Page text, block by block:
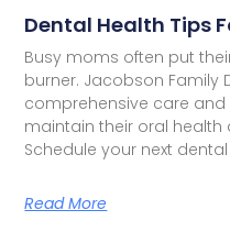
Dental Health Tips
Busy moms often put
burner. Jacobson Family
comprehensive care
maintain their oral
Schedule your next
Read More